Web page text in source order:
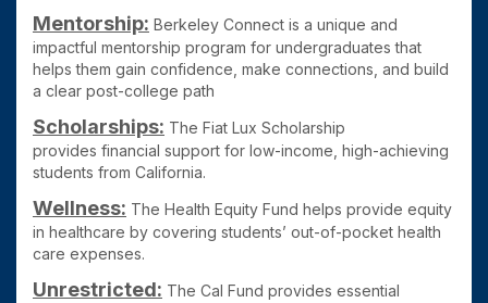
Mentorship: Berkeley Connect is a unique and
impactful mentorship program for undergraduates that
helps them gain confidence, make connections, and build
a clear post-college path
Scholarships: The Fiat Lux Scholarship
provides financial support for low-income, high-achieving
students from California.
Wellness: The Health Equity Fund helps provide equity
in healthcare by covering students’ out-of-pocket health
care expenses.
Unrestricted: The Cal Fund provides essential